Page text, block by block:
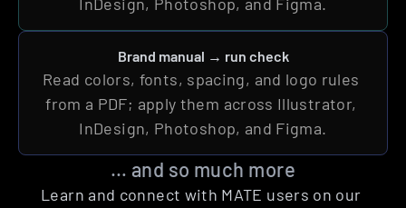
Brand manual → run check
Read colors, fonts, spacing, and logo rules
from a PDF; apply them across Illustrator,
InDesign, Photoshop, and Figma.
… and so much more